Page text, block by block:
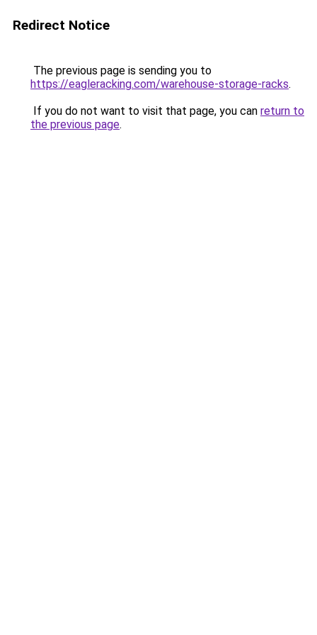
Redirect Notice
The previous page is sending you to
https://eagleracking.com/warehouse-storage-racks.
If you do not want to visit that page, you can return to
the previous page.